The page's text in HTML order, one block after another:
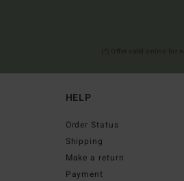
HELP
Order Status
Shipping
Make a return
Payment